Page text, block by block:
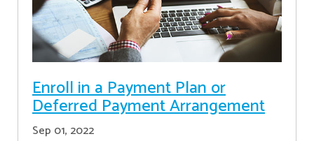
Enroll in a Payment Plan or
Deferred Payment Arrangement
Sep 01, 2022